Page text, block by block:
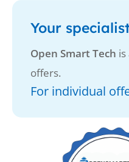
Your
Open Smart Tech
offers.
For individual